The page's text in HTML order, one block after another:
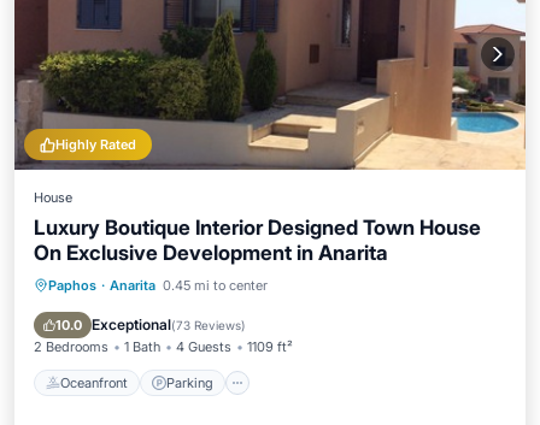
Highly Rated
House
Luxury Boutique Interior Designed Town House
On Exclusive Development in Anarita
Paphos · Anarita 0.45 mi to center
10.0 Exceptional(73 Reviews)
2 Bedrooms 1 Bath 4 Guests 1109 ft²
Oceanfront Parking
Oceanfront Parking
Ocean View